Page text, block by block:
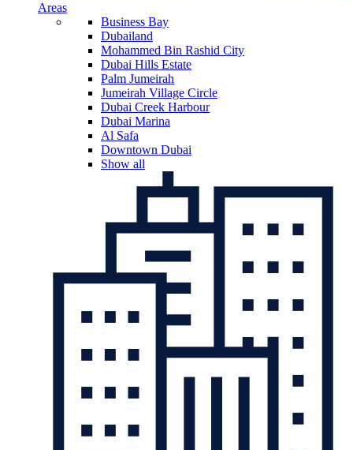
Areas
Business Bay
Dubailand
Mohammed Bin Rashid City
Dubai Hills Estate
Palm Jumeirah
Jumeirah Village Circle
Dubai Creek Harbour
Dubai Marina
Al Safa
Downtown Dubai
Show all